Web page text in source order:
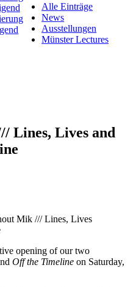
Alle Einträge
News
Ausstellungen
Münster Lectures
Lines, Lives and
opening of our two
Off the Timeline on Saturday,